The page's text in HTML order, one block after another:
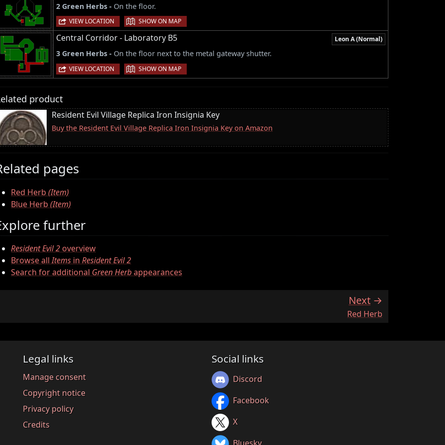
2 Green Herbs - On the floor.
VIEW LOCATION | SHOW ON MAP
Central Corridor - Laboratory B5 Leon A (Normal)
3 Green Herbs - On the floor next to the metal gateway shutter.
VIEW LOCATION | SHOW ON MAP
product
Resident Evil Village Replica Iron Insignia Key
Buy the Resident Evil Village Replica Iron Insignia Key on Amazon
pages
Red Herb (Item)
Blue Herb (Item)
further
Resident Evil 2overview
Browse allItems in Resident Evil 2
Search for additional Green Herbappearances
Next
:Red Herb
Legal links
Manage consent
Copyright notice
Privacy policy
Credits
Social links
Discord
Facebook
X